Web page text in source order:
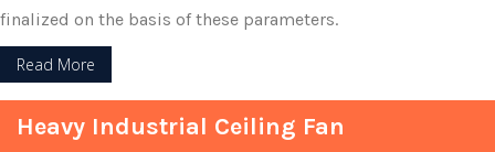
finalized on the basis of these parameters.
Read More
Heavy Industrial Ceiling Fan